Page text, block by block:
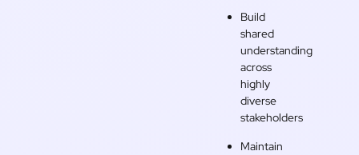
Build
shared
understanding
across
highly
diverse
stakeholders
Maintain